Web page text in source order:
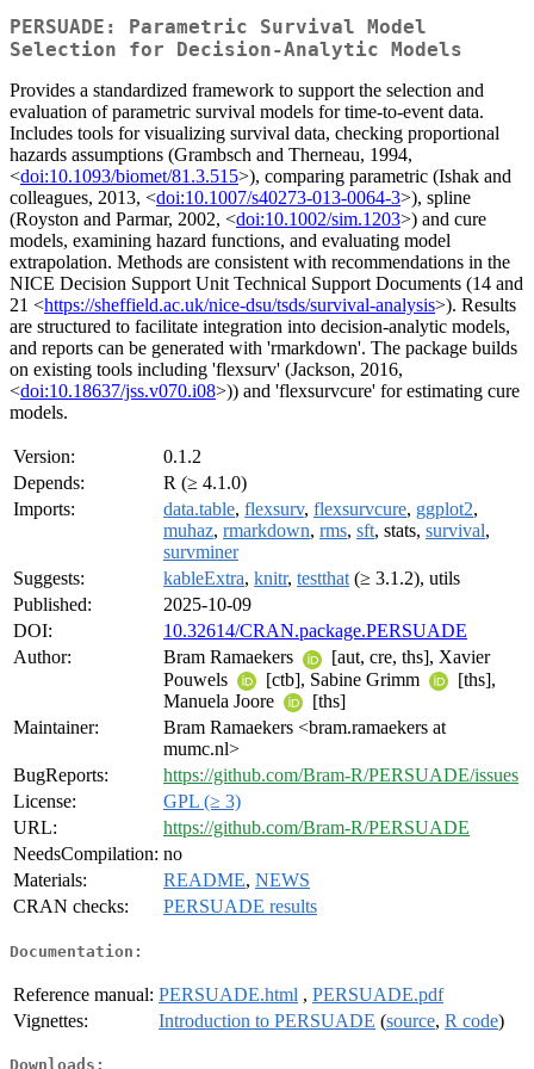
PERSUADE: Parametric Survival Model
Selection for Decision-Analytic Models
Provides a standardized framework to support the selection and
evaluation of parametric survival models for time-to-event data.
Includes tools for visualizing survival data, checking proportional
hazards assumptions (Grambsch and Therneau, 1994,
<doi:10.1093/biomet/81.3.515>), comparing parametric (Ishak and
colleagues, 2013, <doi:10.1007/s40273-013-0064-3>), spline
(Royston and Parmar, 2002, <doi:10.1002/sim.1203>) and cure
models, examining hazard functions, and evaluating model
extrapolation. Methods are consistent with recommendations in the
NICE Decision Support Unit Technical Support Documents (14 and
21 <https://sheffield.ac.uk/nice-dsu/tsds/survival-analysis>). Results
are structured to facilitate integration into decision-analytic models,
and reports can be generated with 'rmarkdown'. The package builds
on existing tools including 'flexsurv' (Jackson, 2016,
<doi:10.18637/jss.v070.i08>)) and 'flexsurvcure' for estimating cure
models.
Version:
0.1.2
Depends:
R (≥ 4.1.0)
Imports:
data.table, flexsurv, flexsurvcure, ggplot2,
muhaz, rmarkdown, rms, sft, stats, survival,
survminer
Suggests:
kableExtra, knitr, testthat (≥ 3.1.2), utils
Published:
2025-10-09
DOI:
10.32614/CRAN.package.PERSUADE
Author:
Bram Ramaekers
[aut, cre, ths], Xavier
Pouwels
[ctb], Sabine Grimm
[ths],
Manuela Joore
[ths]
Maintainer:
Bram Ramaekers <bram.ramaekers at
mumc.nl>
BugReports:
https://github.com/Bram-R/PERSUADE/issues
License:
GPL (≥ 3)
URL:
https://github.com/Bram-R/PERSUADE
NeedsCompilation: no
Materials:
README, NEWS
CRAN checks:
PERSUADE results
Documentation:
Reference manual: PERSUADE.html , PERSUADE.pdf
Vignettes:
Introduction to PERSUADE (source, R code)
Downloads: